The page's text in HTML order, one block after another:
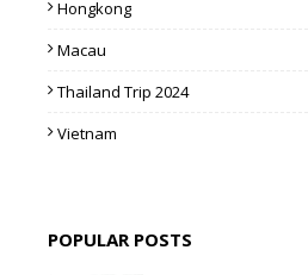
Hongkong
Macau
Thailand Trip 2024
Vietnam
POPULAR POSTS